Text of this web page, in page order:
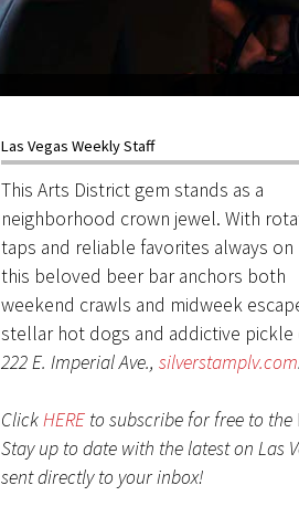
Las Vegas Weekly Staff
This Arts District gem stands as a
neighborhood crown jewel. With
taps and reliable favorites always on
this beloved beer bar anchors both
weekend crawls and midweek
stellar hot dogs and addictive
222 E. Imperial Ave., silverstamplv.com.
ClickHEREto subscribe for free to the
Stay up to date with the latest on Las
sent directly to your inbox!